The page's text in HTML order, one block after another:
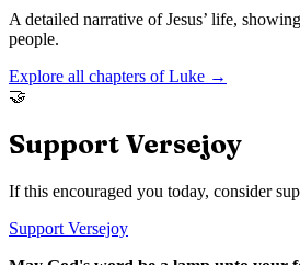
A detailed narrative of Jesus’ life,
people.
Explore all chapters ofLuke →
🤝
Support Versejoy
If this encouraged you today, consider
Support Versejoy